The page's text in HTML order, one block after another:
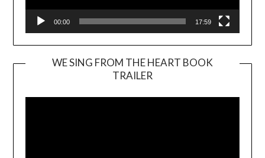
00:00 17:59
WE SING FROM THE HEART BOOK
TRAILER
Player